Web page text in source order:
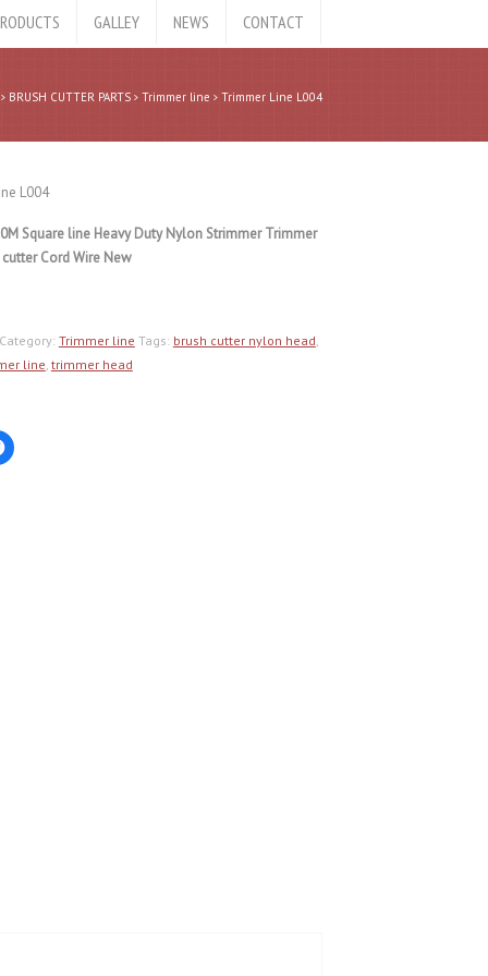
GALLEY NEWS CONTACT
BRUSH CUTTER PARTS Trimmer line Trimmer Line L004
L004
Square line Heavy Duty Nylon Strimmer Trimmer
Cord Wire New
Category: Trimmer line Tags: brush cutter nylon head,
line, trimmer head
Click
to